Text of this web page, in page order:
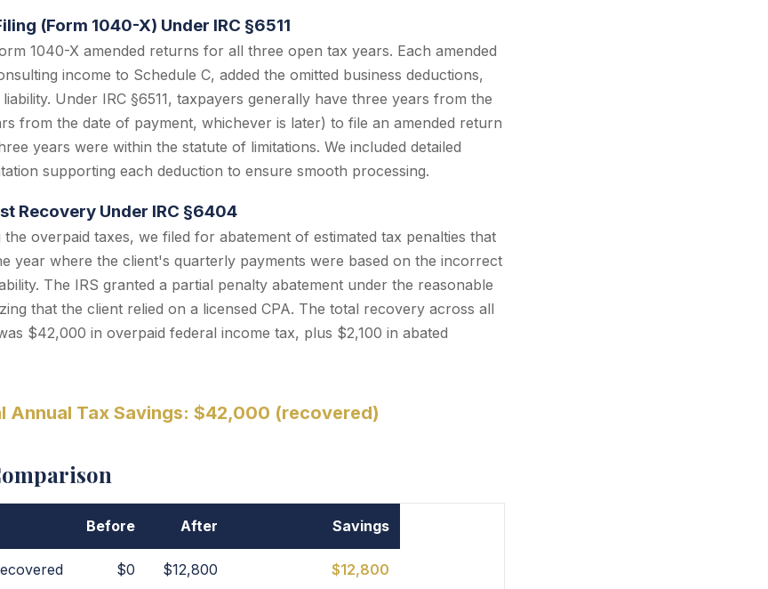
(Form 1040-X) Under IRC §6511
1040-X amended returns for all three open tax years. Each amended
income to Schedule C, added the omitted business deductions,
Under IRC §6511, taxpayers generally have three years from the
from the date of payment, whichever is later) to file an amended return
years were within the statute of limitations. We included detailed
supporting each deduction to ensure smooth processing.
Recovery Under IRC §6404
overpaid taxes, we filed for abatement of estimated tax penalties that
year where the client's quarterly payments were based on the incorrect
The IRS granted a partial penalty abatement under the reasonable
that the client relied on a licensed CPA. The total recovery across all
$42,000 in overpaid federal income tax, plus $2,100 in abated
Annual Tax Savings: $42,000 (recovered)
Before After Savings
$0 $12,800 $12,800